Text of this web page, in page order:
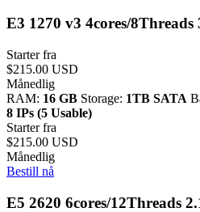
E3 1270 v3 4cores/8Threads
Starter fra
$215.00 USD
Månedlig
RAM: 16 GB Storage: 1TB SATA
8 IPs (5 Usable)
Starter fra
$215.00 USD
Månedlig
Bestill nå
E5 2620 6cores/12Threads